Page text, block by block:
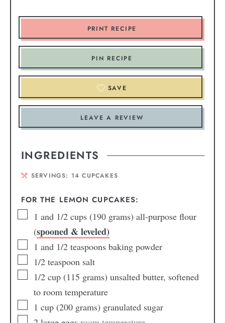
PRINT RECIPE
PIN RECIPE
SAVE
LEAVE A REVIEW
INGREDIENTS
SERVINGS: 14 CUPCAKES
FOR THE LEMON CUPCAKES:
1 and 1/2 cups (190 grams) all-purpose flour
(spooned & leveled)
1 and 1/2 teaspoons baking powder
1/2 teaspoon salt
1/2 cup (115 grams) unsalted butter, softened
to room temperature
1 cup (200 grams) granulated sugar